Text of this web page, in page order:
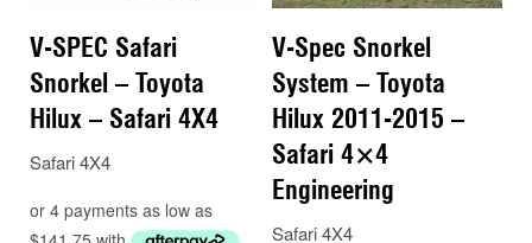
V-SPEC Safari
Snorkel – Toyota
Hilux – Safari 4X4
Safari 4X4
V-Spec Snorkel
System – Toyota
Hilux 2011-2015 –
Safari 4×4
Engineering
Safari 4X4